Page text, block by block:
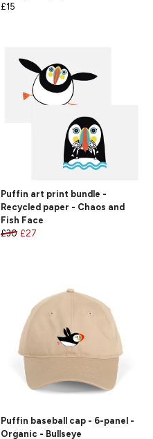
£15
Puffin art print bundle -
Recycled paper - Chaos and
Fish Face
£30 £27
Puffin baseball cap - 6-panel -
Organic - Bullseye